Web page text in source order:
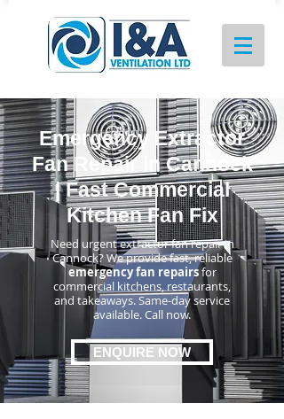
Emergency Extractor
Fan Repair in Cannock
| Fast Commercial
Kitchen Fan Fix
Need urgent extractor fan repair in
Cannock? We provide fast, reliable
emergency fan repairsfor
commercial kitchens, restaurants,
and takeaways. Same-day service
available. Call now.
ENQUIRE NOW